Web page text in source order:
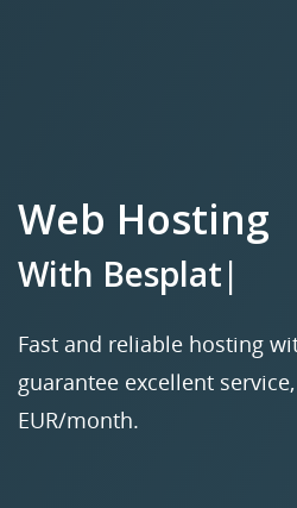
Web Hosting
With Besplatnim
Fast and reliable hosting
guarantee excellent
EUR/month.